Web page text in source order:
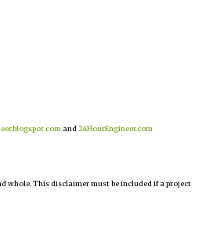
and 24HourEngineer.com
whole. This disclaimer must be included if a project